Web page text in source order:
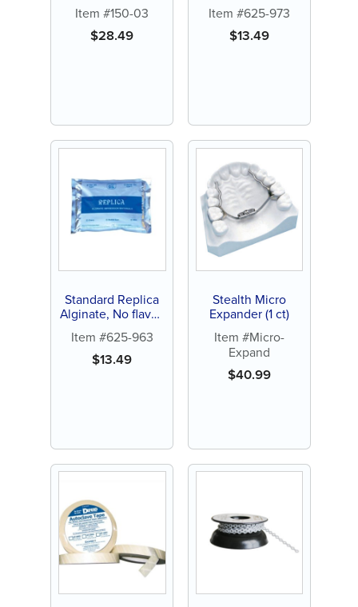
(500 ct)
Item #150-03
$28.49
ct)
Item #625-973
$13.49
Standard Replica
Alginate, No flavor,
Item #625-963
$13.49
Stealth Micro
Expander (1 ct)
Item #Micro-
Expand
$40.99